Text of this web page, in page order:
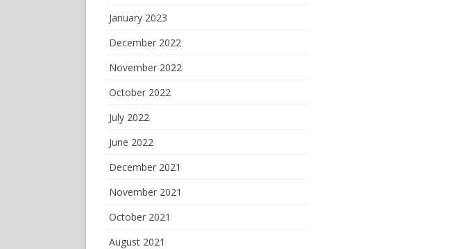
January 2023
December 2022
November 2022
October 2022
July 2022
June 2022
December 2021
November 2021
October 2021
August 2021